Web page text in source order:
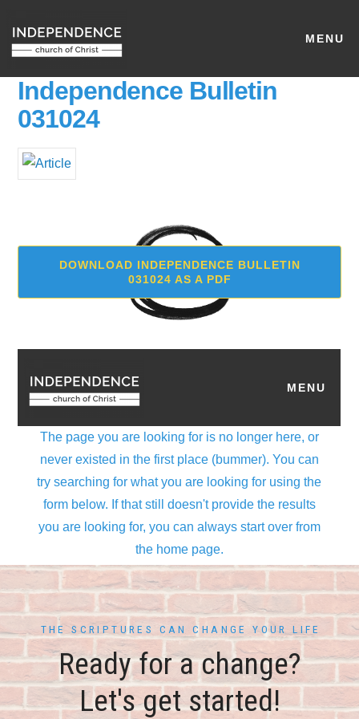
MENU
Independence Bulletin
031024
DOWNLOAD INDEPENDENCE BULLETIN
031024 AS A PDF
THE SCRIPTURES CAN CHANGE YOUR LIFE
Ready for a change?
Let's get started!